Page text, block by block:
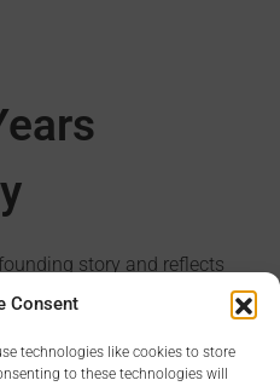
Consent
technologies like cookies to store
to these technologies will
story and reflects